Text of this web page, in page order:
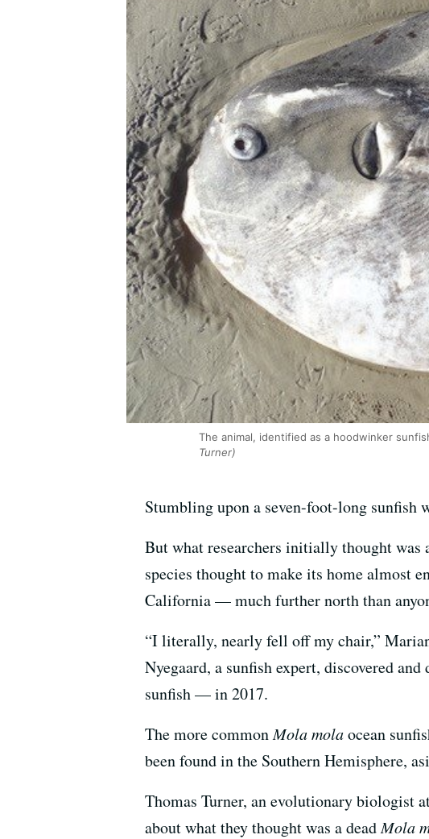
The animal, identified as a hoodwinker
Turner)
Stumbling upon a seven-foot-long
But what researchers initially thought was
species thought to make its home almost
California — much further north than
“I literally, nearly fell off my chair,”
Nyegaard, a sunfish expert, discovered
sunfish — in 2017.
The more commonMola molaocean
been found in the Southern Hemisphere,
Thomas Turner, an evolutionary biologist
about what they thought was a deadMola